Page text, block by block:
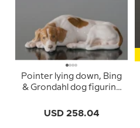
Pointer lying down, Bing
& Grondahl dog figurine
USD 258.04